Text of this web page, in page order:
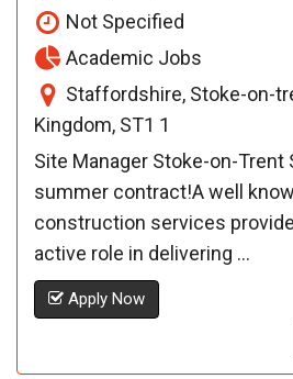
Not Specified
Academic Jobs
Staffordshire, Stoke-on-
Kingdom, ST1 1
Site Manager Stoke-on-Trent
summer contract!A well
construction services
active role in delivering ...
Apply Now